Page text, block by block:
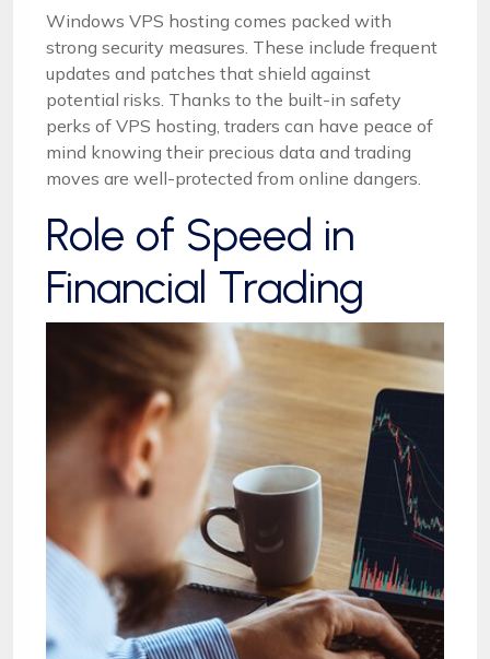
Windows VPS hosting comes packed with
strong security measures. These include frequent
updates and patches that shield against
potential risks. Thanks to the built-in safety
perks of VPS hosting, traders can have peace of
mind knowing their precious data and trading
moves are well-protected from online dangers.
Role of Speed in
Financial Trading